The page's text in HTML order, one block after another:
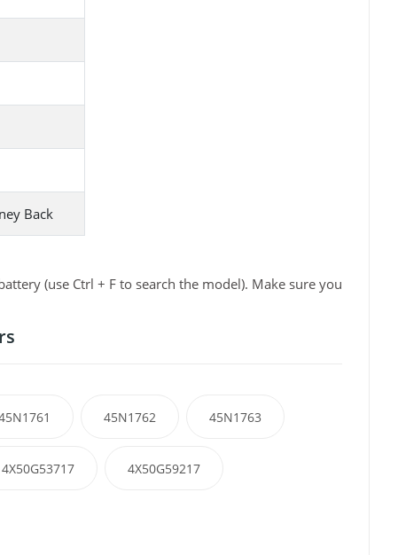
Back
(use Ctrl + F to search the model). Make sure you
45N1762 45N1763
4X50G53717 4X50G59217